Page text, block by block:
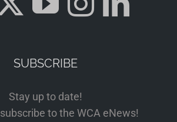
SUBSCRIBE
Stay up to date!
subscribe to the WCA eNews!